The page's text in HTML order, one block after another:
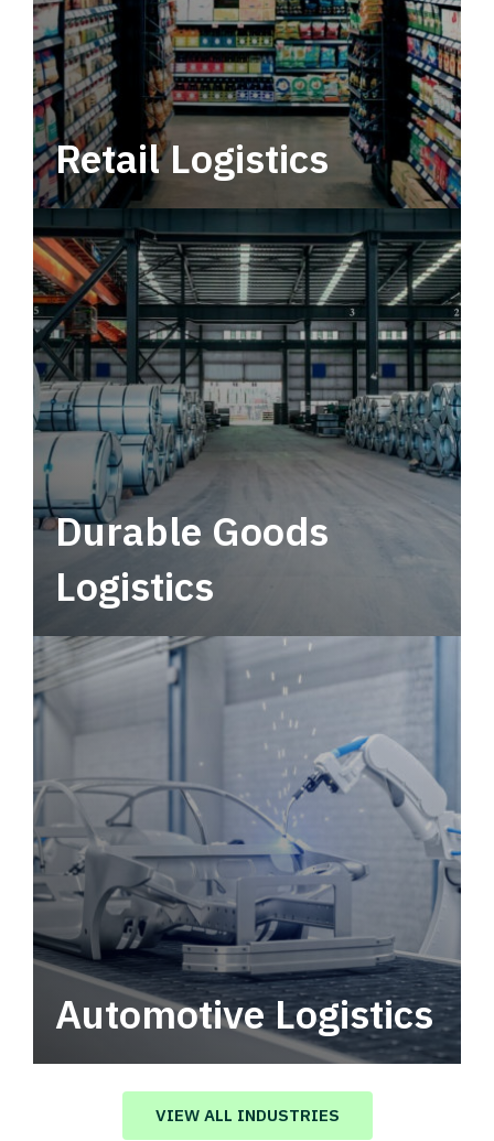
Retail Logistics
Leverage multimodal solutions within a
tactical network for consistent, year-round
service.
Durable Goods
Logistics
Automotive Logistics
Automotive logistics solutions that drive
value in your supply chain.
VIEW ALL INDUSTRIES